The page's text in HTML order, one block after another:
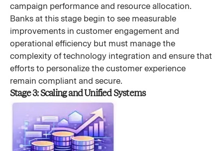
campaign performance and resource allocation.
Banks at this stage begin to see measurable
improvements in customer engagement and
operational efficiency but must manage the
complexity of technology integration and ensure that
efforts to personalize the customer experience
remain compliant and secure.
Stage 3: Scaling and Unified Systems